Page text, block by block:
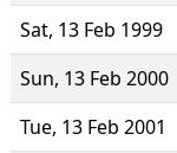
Sat, 13 Feb 1999
Sun, 13 Feb 2000
Tue, 13 Feb 2001